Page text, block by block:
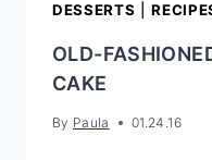
DESSERTS |
OLD-
CAKE
By Paula 01.24.16